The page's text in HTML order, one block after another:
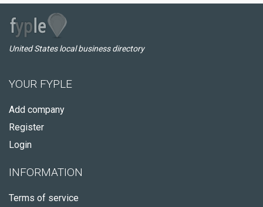
United States local business directory
YOUR FYPLE
Add company
Register
Login
INFORMATION
Terms of service